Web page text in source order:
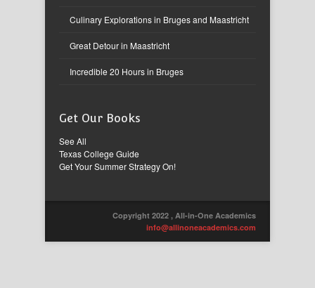
Culinary Explorations in Bruges and Maastricht
Great Detour in Maastricht
Incredible 20 Hours in Bruges
Get Our Books
See All
Texas College Guide
Get Your Summer Strategy On!
Copyright 2022 , All-in-One Academics
info@allinoneacademics.com